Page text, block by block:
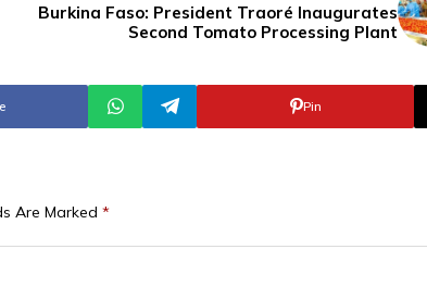
Burkina Faso: President Traoré Inaugurates
Second Tomato Processing Plant
Pin
Are Marked *